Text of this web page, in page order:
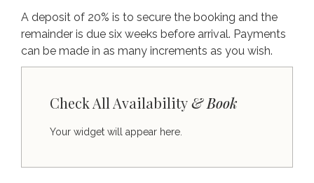
A deposit of 20% is to secure the booking and the
remainder is due six weeks before arrival. Payments
can be made in as many increments as you wish.
Check All Availability& Book
Your widget will appear here.